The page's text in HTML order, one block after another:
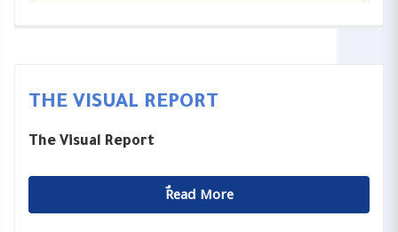
THE VISUAL REPORT
The Visual Report
ٌٌRead More